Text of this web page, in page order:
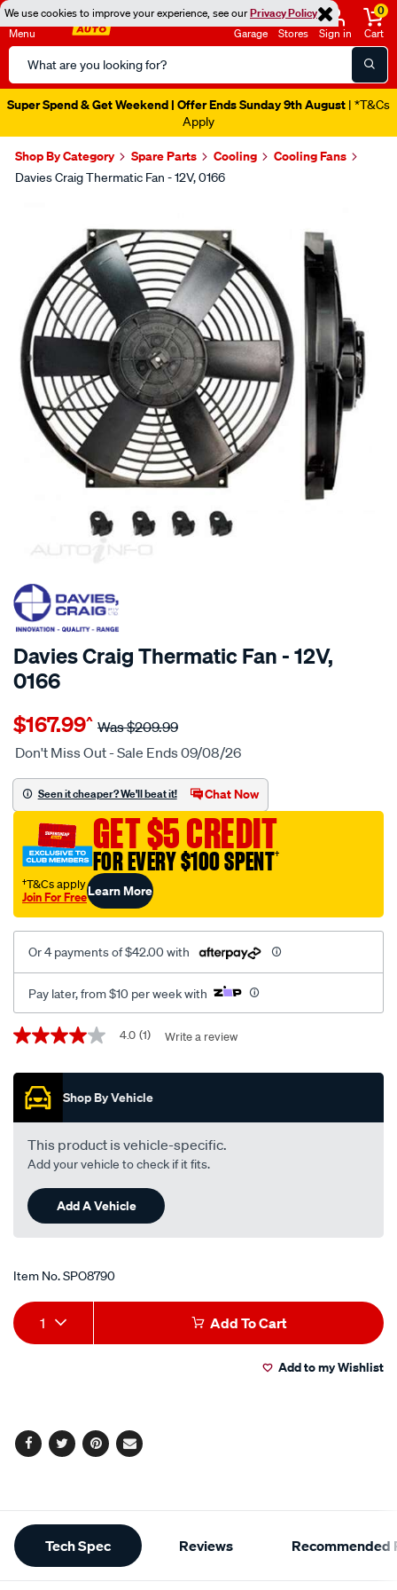
We use cookies to improve your experience, see ourPrivacy Policy
Menu
Search
Catalog
Garage Stores Sign in
0
Cart
Super Spend & Get Weekend | Offer Ends Sunday 9th August | *T&Cs
Apply
Shop By Category Spare Parts Cooling Cooling Fans
Davies Craig Thermatic Fan - 12V, 0166
20% OFF
SPECIAL ORDER
Davies Craig Thermatic Fan - 12V,
0166
Details
craig-
16-
12-
volt/SPO8790.html
$167.99^ Was$209.99
Don't Miss Out - Sale Ends 09/08/26
Seen it cheaper? We'll beat it! Chat Now
GET $5 CREDIT
FOR EVERY $100 SPENT†
†T&Cs apply
Join For FreeLearn More
Or 4 payments of $42.00 with
Pay later, from $10 per week with
Promotions
4.0
of
stars,
average
rating
value.
Read
Review.
Same
page
link.
4.0 (1) Write a review
Shop By Vehicle
This product is vehicle-specific.
Add your vehicle to check if it fits.
Add A Vehicle
Item No.SPO8790
Add
to
Product
Actions
1 Add To Cart
Add to my Wishlist
Facebook
TwitterPinterest
Email
Additional
Information
Tech Spec Reviews Recommended